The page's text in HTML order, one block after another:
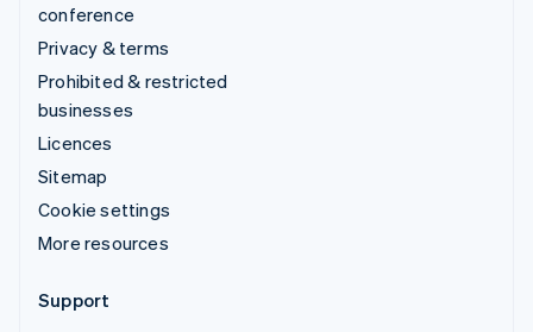
conference
Privacy & terms
Prohibited & restricted
businesses
Licences
Sitemap
Cookie settings
More resources
Support